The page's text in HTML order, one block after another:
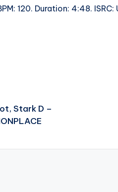
120. Duration: 4:48.
Stark D –